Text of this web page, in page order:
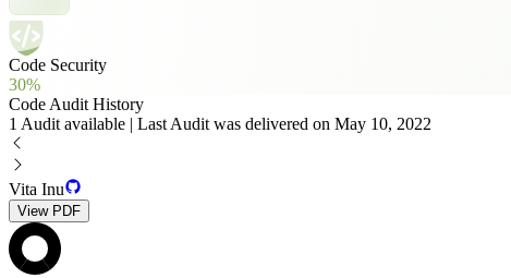
Code Security
30%
Code Audit History
1 Audit available | Last Audit was delivered on May 10, 2022
Vita Inu
View PDF